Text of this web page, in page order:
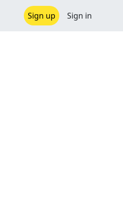
Sign up Sign in